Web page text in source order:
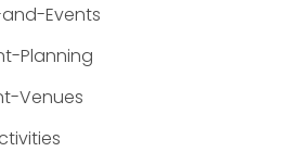
Events
Planning
Venues